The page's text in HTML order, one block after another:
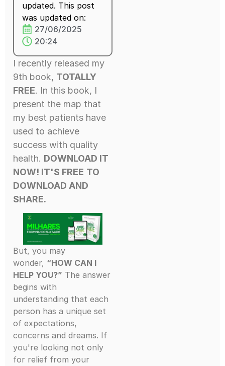
updated. This post
was updated on:
27/06/2025
20:24
I recently released my
9th book, TOTALLY
FREE. In this book, I
present the map that
my best patients have
used to achieve
success with quality
health. DOWNLOAD IT
NOW! IT'S FREE TO
DOWNLOAD AND
SHARE.
But, you may
wonder, “HOW CAN I
HELP YOU?” The answer
begins with
understanding that each
person has a unique set
of expectations,
concerns and dreams. If
you're looking not only
for relief from your